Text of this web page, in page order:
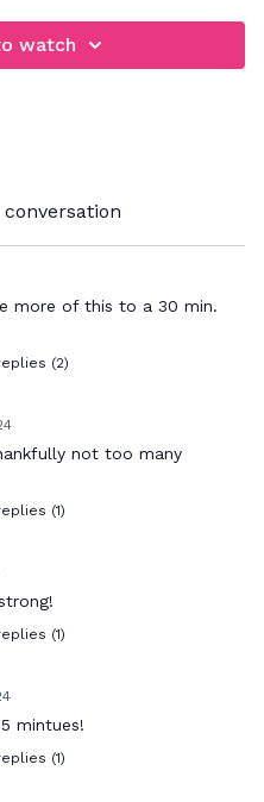
in your feet & legs. Want
watch
more of this to a 30 min.
(2)
not too many
(1)
(1)
mintues!
(1)